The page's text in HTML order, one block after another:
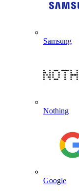
Samsung
Nothing
Google